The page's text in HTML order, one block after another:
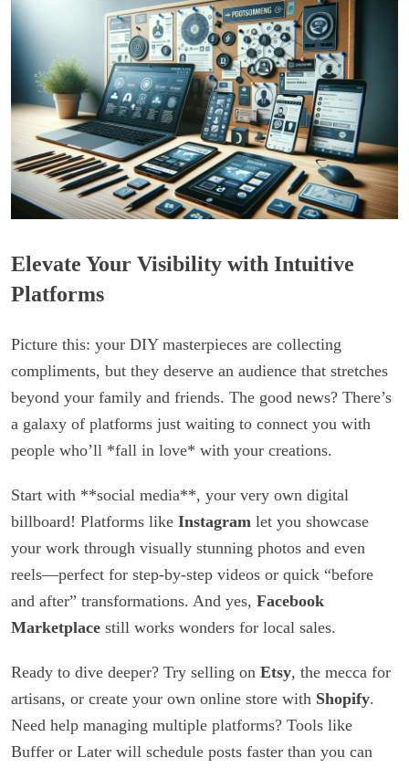
Elevate Your Visibility with Intuitive
Platforms
Picture this: your DIY masterpieces are collecting
compliments, but they deserve an audience that stretches
beyond your family and friends. The good news? There’s
a galaxy of platforms just waiting to connect you with
people who’ll *fall in love* with your creations.
Start with **social media**, your very own digital
billboard! Platforms like Instagram let you showcase
your work through visually stunning photos and even
reels—perfect for step-by-step videos or quick “before
and after” transformations. And yes, Facebook
Marketplace still works wonders for local sales.
Ready to dive deeper? Try selling on Etsy, the mecca for
artisans, or create your own online store with Shopify.
Need help managing multiple platforms? Tools like
Buffer or Later will schedule posts faster than you can